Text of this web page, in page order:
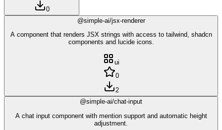
0
@simple-ai/jsx-renderer
A component that renders JSX strings with access to tailwind, shadcn
components and lucide icons.
ui
0
2
@simple-ai/chat-input
A chat input component with mention support and automatic height
adjustment.